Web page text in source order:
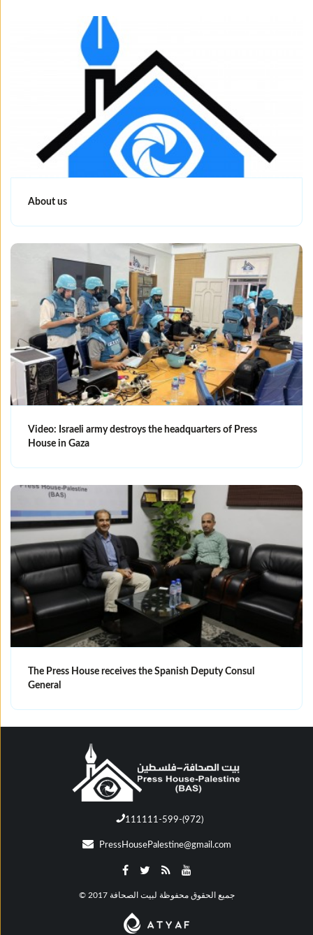
About us
Video: Israeli army destroys the headquarters of Press
House in Gaza
The Press House receives the Spanish Deputy Consul
General
111111-599-(972)
PressHousePalestine@gmail.com
© جميع الحقوق محفوظة لبيت الصحافة 2017